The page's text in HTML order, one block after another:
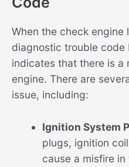
When the check engine
diagnostic trouble
indicates that there is a
engine. There are
issue, including:
Ignition System
plugs, ignition
cause a misfire